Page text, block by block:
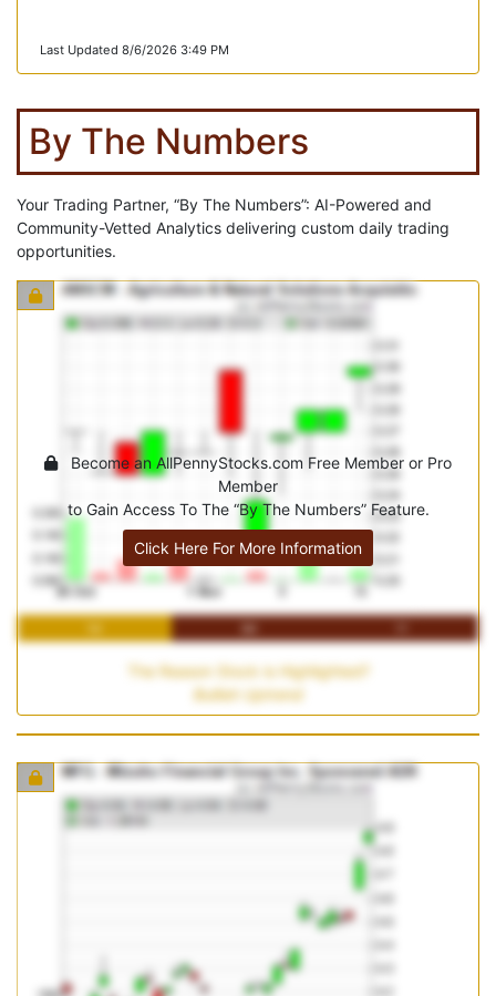
Last Updated 8/6/2026 3:49 PM
By The Numbers
Your Trading Partner, “By The Numbers”: AI-Powered and
Community-Vetted Analytics delivering custom daily trading
opportunities.
Become an AllPennyStocks.com Free Member or Pro
Member
to Gain Access To The “By The Numbers” Feature.
Click Here For More Information
The Reason Stock is Highlighted?
Bullish Uptrend